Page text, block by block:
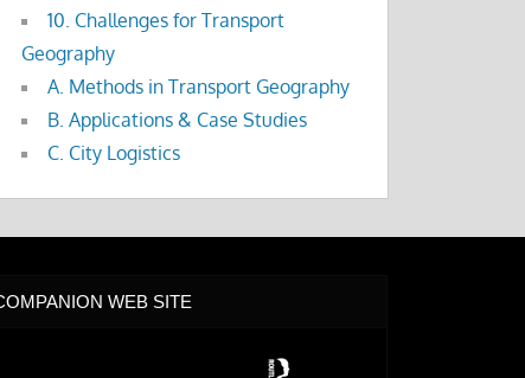
10. Challenges for Transport
Geography
A. Methods in Transport Geography
B. Applications & Case Studies
C. City Logistics
WEB SITE